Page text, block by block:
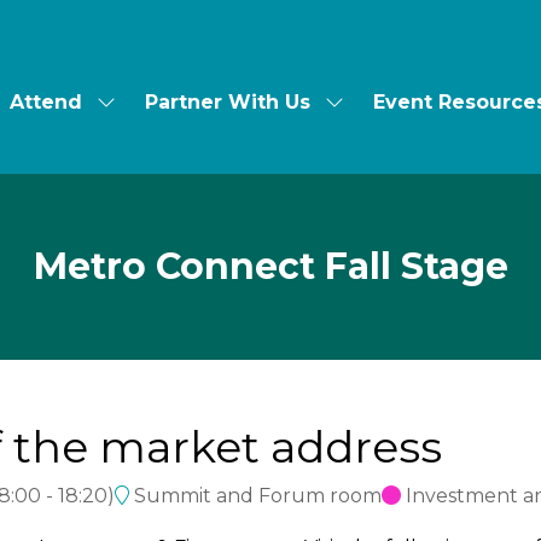
Attend
Show
Attend
Partner With Us
Show
Partner
Event
Metro Connect Fall Stage
the market address
- 18:20) Summit and Forum room Investment